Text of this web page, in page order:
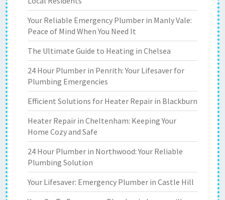
Your Reliable Emergency Plumber in Manly Vale:
Peace of Mind When You Need It
The Ultimate Guide to Heating in Chelsea
24 Hour Plumber in Penrith: Your Lifesaver for
Plumbing Emergencies
Efficient Solutions for Heater Repair in Blackburn
Heater Repair in Cheltenham: Keeping Your
Home Cozy and Safe
24 Hour Plumber in Northwood: Your Reliable
Plumbing Solution
Your Lifesaver: Emergency Plumber in Castle Hill